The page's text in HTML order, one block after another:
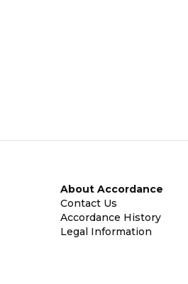
About Accordance
Contact Us
Accordance History
Legal Information